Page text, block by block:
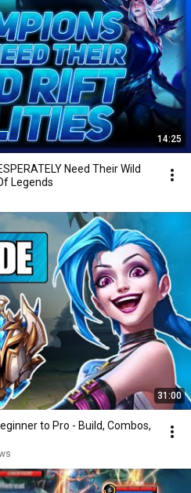
14:25
Need Their Wild
Legends
31:00
to Pro - Build, Combos,